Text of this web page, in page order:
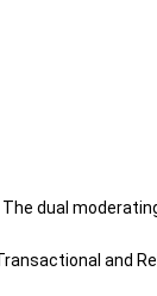
The dual
and